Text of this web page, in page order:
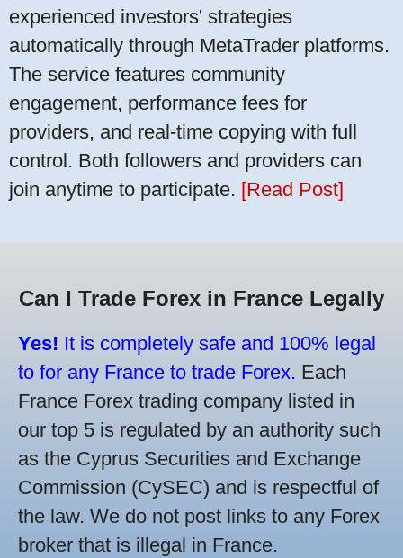
experienced investors' strategies
automatically through MetaTrader platforms.
The service features community
engagement, performance fees for
providers, and real-time copying with full
control. Both followers and providers can
join anytime to participate. [Read Post]
Can I Trade Forex in France Legally
Yes! It is completely safe and 100% legal
to for any France to trade Forex. Each
France Forex trading company listed in
our top 5 is regulated by an authority such
as the Cyprus Securities and Exchange
Commission (CySEC) and is respectful of
the law. We do not post links to any Forex
broker that is illegal in France.